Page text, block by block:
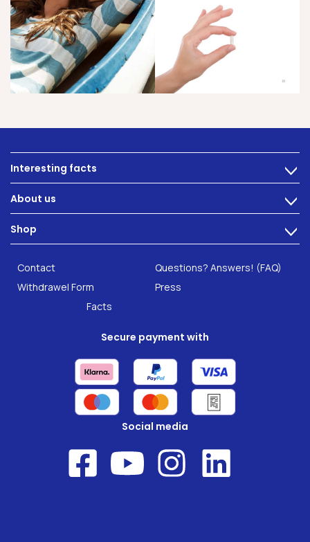
Interesting facts >
Nutrition
Gut Health
About us >
Technology
Careers
Research
Shop >
INTEST.pro
Food supplements
Contact
Questions? Answers! (FAQ)
Withdrawel Form
Press
Facts
Secure payment with
Social media